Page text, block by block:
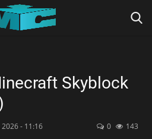
Skyblock
2026 - 11:16 0 143